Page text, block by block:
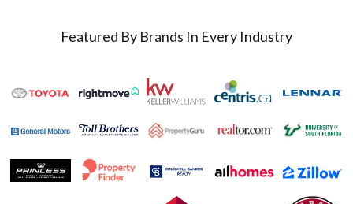
Featured By Brands In Every Industry